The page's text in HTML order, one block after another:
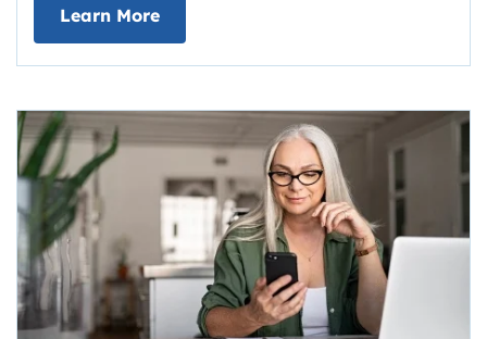
Learn Moreabout Grassroots Newsletter
Link opens in new tab.